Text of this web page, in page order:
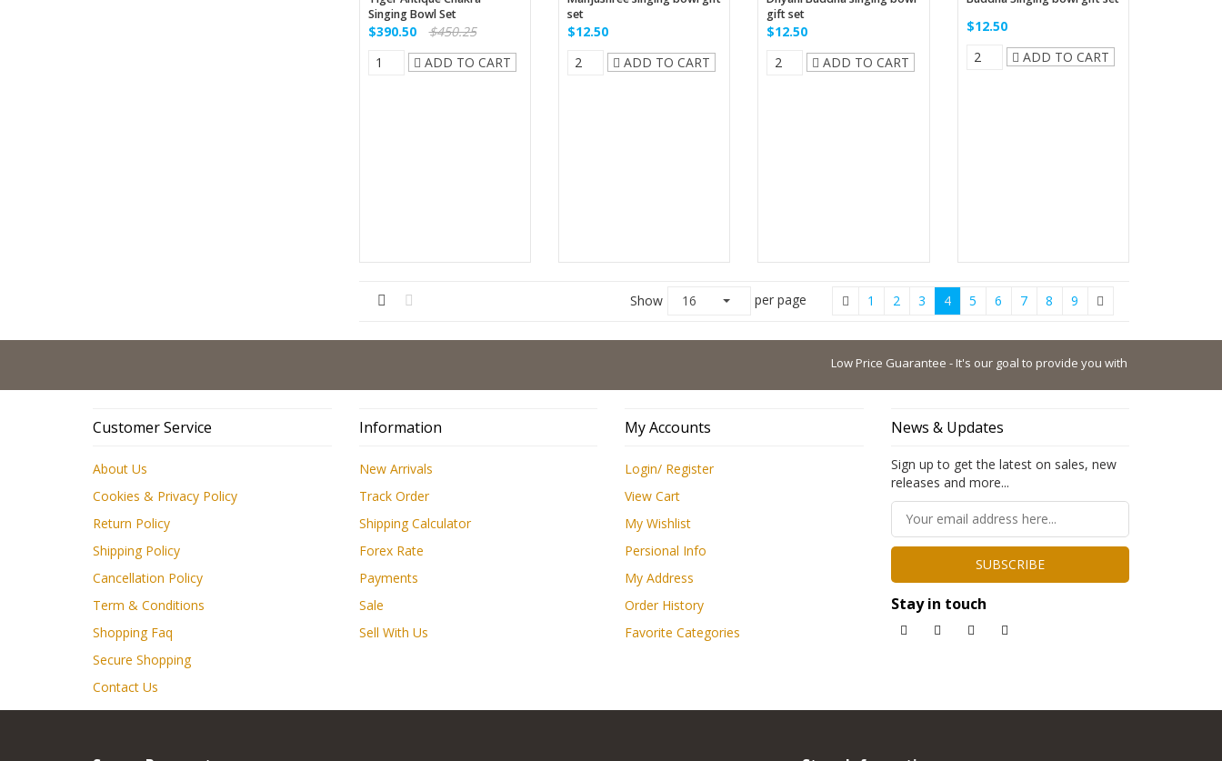
Singing Bowl Set
$390.50
$450.25
ADD TO CART
set
$12.50
ADD TO CART
gift set
$12.50
ADD TO CART
$12.50
ADD TO CART
Show 16 per page 1 2 3 4 5 6 7 8 9
Low Price Guarantee - It's our goal to provide you with the lowest possible
Customer Service
About Us
Cookies & Privacy Policy
Return Policy
Shipping Policy
Cancellation Policy
Term & Conditions
Shopping Faq
Secure Shopping
Contact Us
Information
New Arrivals
Track Order
Shipping Calculator
Forex Rate
Payments
Sale
Sell With Us
My Accounts
Login/ Register
View Cart
My Wishlist
Persional Info
My Address
Order History
Favorite Categories
News & Updates
Sign up to get the latest on sales, new
releases and more...
SUBSCRIBE
Stay in touch